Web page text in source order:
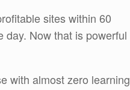
sites within 60
day. Now that is powerful
with almost zero learning